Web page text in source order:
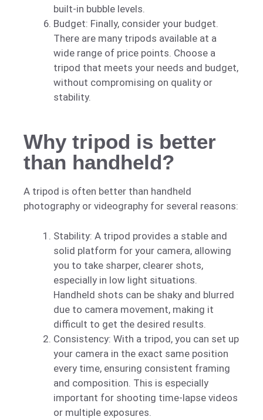
built-in bubble levels.
Budget: Finally, consider your budget.
There are many tripods available at a
wide range of price points. Choose a
tripod that meets your needs and budget,
without compromising on quality or
stability.
Why tripod is better
than handheld?
A tripod is often better than handheld
photography or videography for several reasons:
Stability: A tripod provides a stable and
solid platform for your camera, allowing
you to take sharper, clearer shots,
especially in low light situations.
Handheld shots can be shaky and blurred
due to camera movement, making it
difficult to get the desired results.
Consistency: With a tripod, you can set up
your camera in the exact same position
every time, ensuring consistent framing
and composition. This is especially
important for shooting time-lapse videos
or multiple exposures.